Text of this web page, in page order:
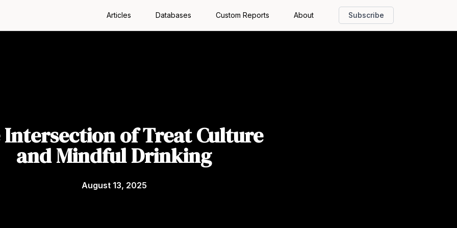
Articles Databases Custom Reports About Subscribe
Intersection of Treat Culture
and Mindful Drinking
August 13, 2025